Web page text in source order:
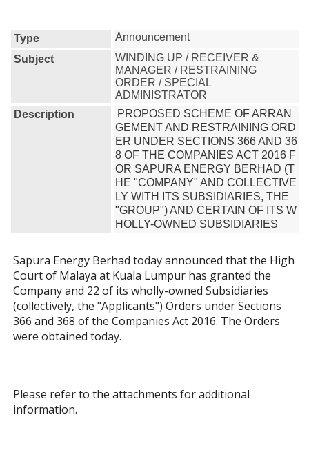
Type
Announcement
Subject
WINDING UP / RECEIVER &
MANAGER / RESTRAINING
ORDER / SPECIAL
ADMINISTRATOR
Description
PROPOSED SCHEME OF ARRAN
GEMENT AND RESTRAINING ORD
ER UNDER SECTIONS 366 AND 36
8 OF THE COMPANIES ACT 2016 F
OR SAPURA ENERGY BERHAD (T
HE "COMPANY" AND COLLECTIVE
LY WITH ITS SUBSIDIARIES, THE
"GROUP") AND CERTAIN OF ITS W
HOLLY-OWNED SUBSIDIARIES
Sapura Energy Berhad today announced that the High
Court of Malaya at Kuala Lumpur has granted the
Company and 22 of its wholly-owned Subsidiaries
(collectively, the "Applicants") Orders under Sections
366 and 368 of the Companies Act 2016. The Orders
were obtained today.
Please refer to the attachments for additional
information.